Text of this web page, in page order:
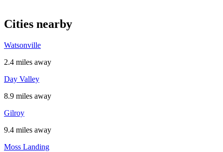
Cities nearby
Watsonville
2.4 miles away
Day Valley
8.9 miles away
Gilroy
9.4 miles away
Moss Landing